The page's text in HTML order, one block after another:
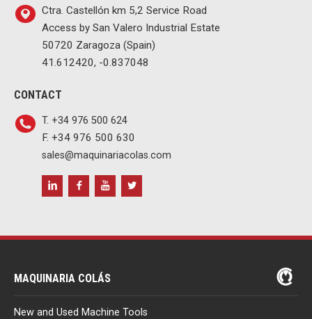
Ctra. Castellón km 5,2 Service Road
Access by San Valero Industrial Estate
50720 Zaragoza (Spain)
41.612420, -0.837048
CONTACT
T. +34 976 500 624
F. +34 976 500 630
sales@maquinariacolas.com
MAQUINARIA COLÁS
New and Used Machine Tools